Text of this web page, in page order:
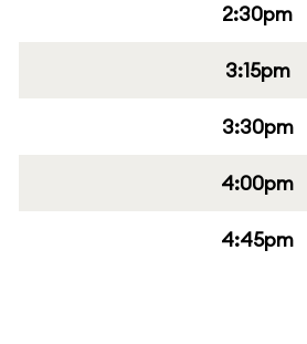
2:30pm
3:15pm
3:30pm
4:00pm
4:45pm